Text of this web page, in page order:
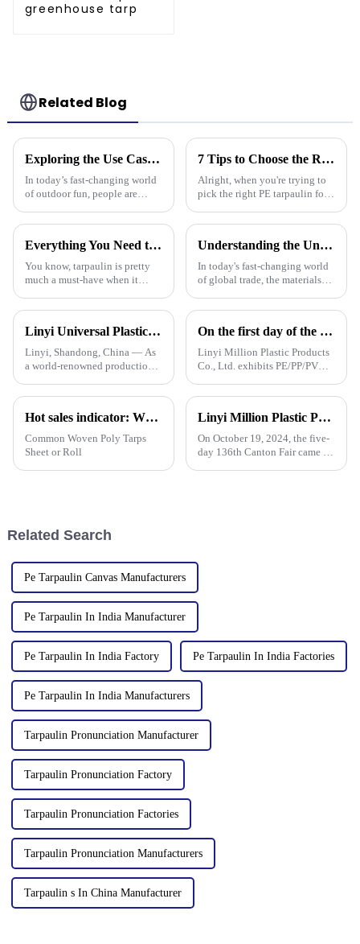
greenhouse tarp
Related Blog
Exploring the Use Cases of Best Waterproof Camouflage Tarps in Outdoor Adventures and How to Choose the Right One
In today’s fast-changing world
of outdoor fun, people are
versatile gear. Take the
for
7 Tips to Choose the Right Pe Tarpaulin for Maximum Durability and Performance
Alright, when you're trying to
pick the right PE tarpaulin for
a big difference in how long it
Everything You Need to Know About Pe Tarpaulin for Outdoor Protection
You know, tarpaulin is pretty
much a must-have when it
stuff. It’s durable, flexible, and
Understanding the Unique Benefits of Pe Stripe Tarpaulin for Global Traders
In today's fast-changing world
of global trade, the materials
difference in how smoothly
Linyi Universal Plastics shines at the 135th Canton Fair, displaying a diverse PP/PE waterproof tarpaulin product line
Linyi, Shandong, China — As
a world-renowned production
Million Plastic Products Co.,
diversified product lines at the
135th Canton Fair, esp
On the first day of the Canton Fair, the company's waterproof tarpaulins, artificial grass, and sunshade sails attracted attention
Linyi Million Plastic Products
Co., Ltd. exhibits PE/PP/PVC
turf, and sunshade sails at
expand overseas cooperation.
Hot sales indicator: Which products are selling like hot cakes in your area?
Common Woven Poly Tarps
Sheet or Roll
Linyi Million Plastic Products Co., Ltd. successfully concluded the 136th Canton Fair, demonstrating the strength of the PP/PE tarpaulin industry
On October 19, 2024, the five-
day 136th Canton Fair came to
Related Search
Pe Tarpaulin Canvas Manufacturers
Pe Tarpaulin In India Manufacturer
Pe Tarpaulin In India Factory Pe Tarpaulin In India Factories
Pe Tarpaulin In India Manufacturers
Tarpaulin Pronunciation Manufacturer
Tarpaulin Pronunciation Factory
Tarpaulin Pronunciation Factories
Tarpaulin Pronunciation Manufacturers
Tarpaulin s In China Manufacturer